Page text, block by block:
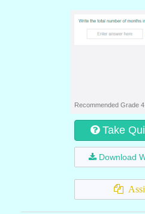
Recommended Grade 4
Take
Download